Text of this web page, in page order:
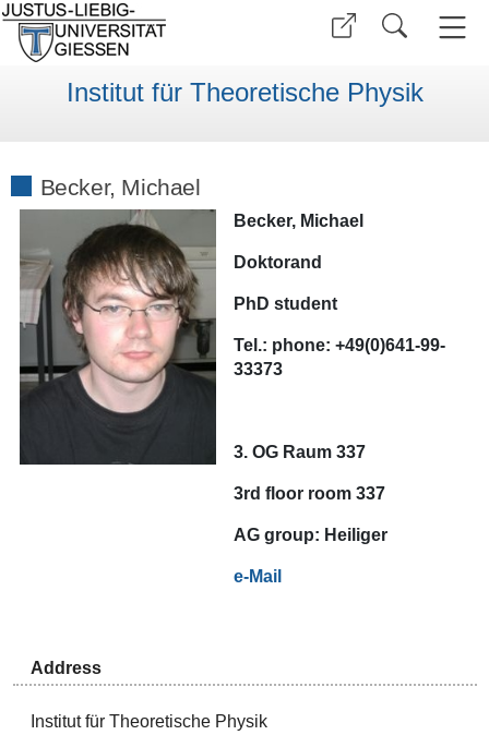
Institut für Theoretische Physik
Becker, Michael
Becker, Michael
Doktorand
PhD student
Tel.: phone: +49(0)641-99-
33373
3. OG Raum 337
3rd floor room 337
AG group: Heiliger
e-Mail
Address
Institut für Theoretische Physik